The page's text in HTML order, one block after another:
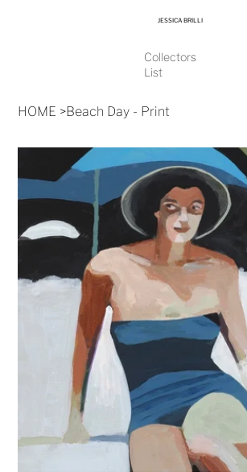
JESSICA BRILLI
Collectors
List
HOME >Beach Day - Print